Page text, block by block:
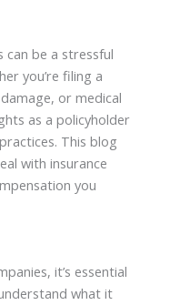
can be a stressful
you’re filing a
or medical
as a policyholder
This blog
with insurance
you
it’s essential
what it